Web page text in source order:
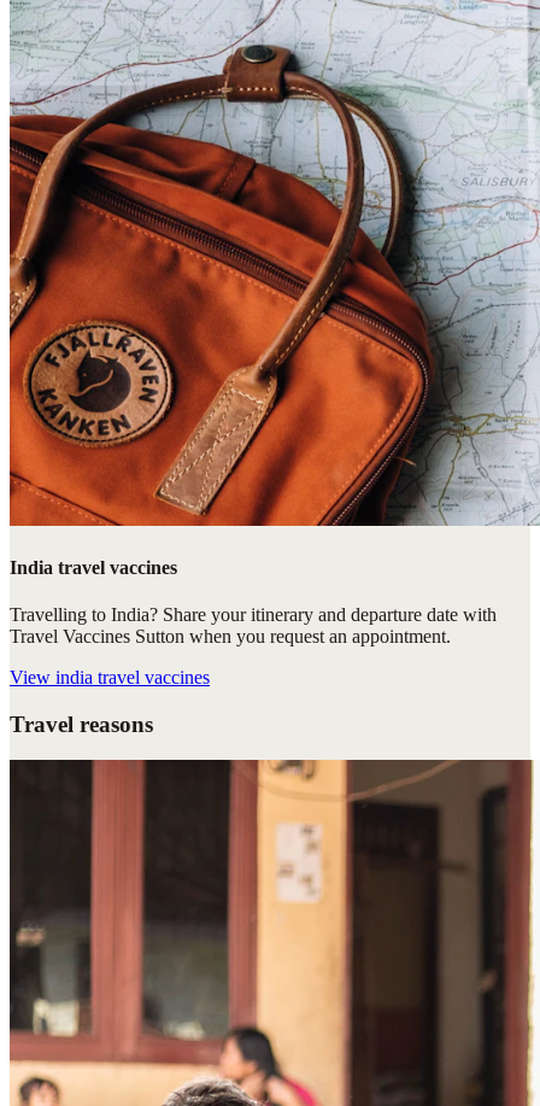
India travel vaccines
Travelling to India? Share your itinerary and departure date with
Travel Vaccines Sutton when you request an appointment.
View india travel vaccines
Travel reasons